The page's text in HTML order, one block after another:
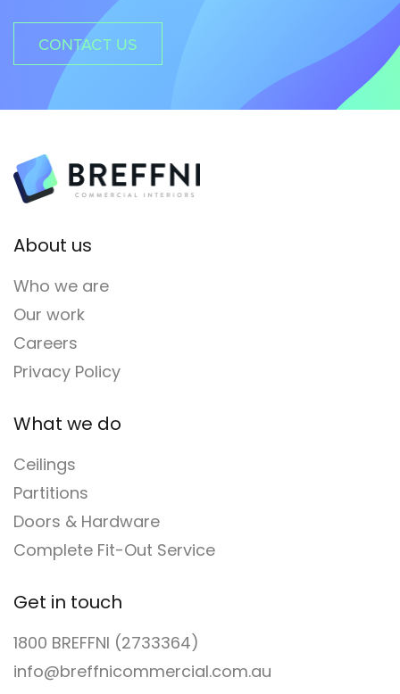
CONTACT US
About us
Who we are
Our work
Careers
Privacy Policy
What we do
Ceilings
Partitions
Doors & Hardware
Complete Fit-Out Service
Get in touch
1800 BREFFNI (2733364)
info@breffnicommercial.com.au